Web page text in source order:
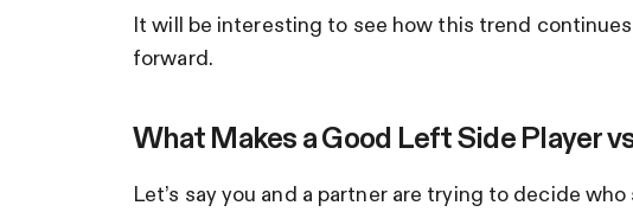
It will be interesting to see how this trend
forward.
What Makes a Good Left Side Player
Let’s say you and a partner are trying to decide